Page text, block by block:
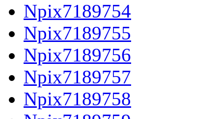
Npix7189754
Npix7189755
Npix7189756
Npix7189757
Npix7189758